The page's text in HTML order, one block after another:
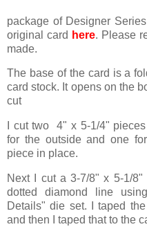
package of Designer
original card here. Please
made.
The base of the card is a
card stock. It opens on the
cut
I cut two 4" x 5-1/4"
for the outside and one
piece in place.
Next I cut a 3-7/8" x 5-1/
dotted diamond line
Details" die set. I taped
and then I taped that to the